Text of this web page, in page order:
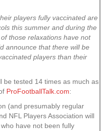
players fully vaccinated are
this summer and during the
those relaxations have not
announce that there will be
players than their
be tested 14 times as much as
ProFootballTalk.com:
(and presumably regular
NFL Players Association will
have not been fully